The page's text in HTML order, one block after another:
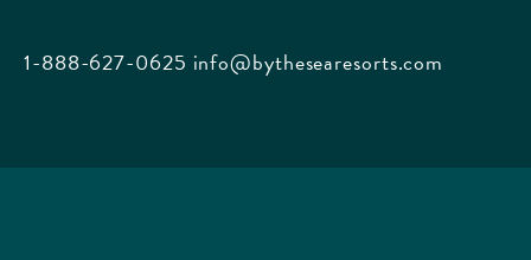
Beach
1-888-627-0625 info@bythesearesorts.com